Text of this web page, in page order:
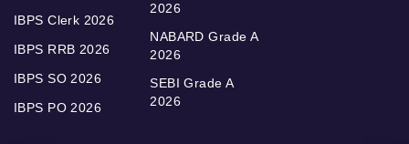
IBPS Clerk 2026
IBPS RRB 2026
IBPS SO 2026
IBPS PO 2026
2026
NABARD Grade A
2026
SEBI Grade A
2026